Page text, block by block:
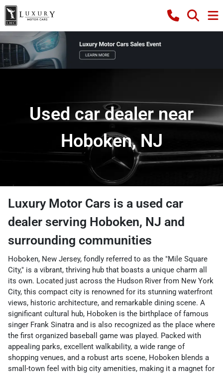
Used car dealer near
Hoboken, NJ
Luxury Motor Cars is a used car
dealer serving Hoboken, NJ and
surrounding communities
Hoboken, New Jersey, fondly referred to as the "Mile Square
City," is a vibrant, thriving hub that boasts a unique charm all
its own. Located just across the Hudson River from New York
City, this compact city is renowned for its stunning waterfront
views, historic architecture, and remarkable dining scene. A
significant cultural hub, Hoboken is the birthplace of famous
singer Frank Sinatra and is also recognized as the place where
the first organized baseball game was played. Packed with
appealing parks, excellent walkability, a wide range of
shopping venues, and a robust arts scene, Hoboken blends a
small-town feel with big city amenities, making it a magnet for